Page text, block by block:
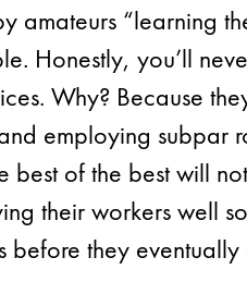
amateurs “learning
Honestly, you’ll
Why? Because
employing subpar
best of the best will
their workers well
they